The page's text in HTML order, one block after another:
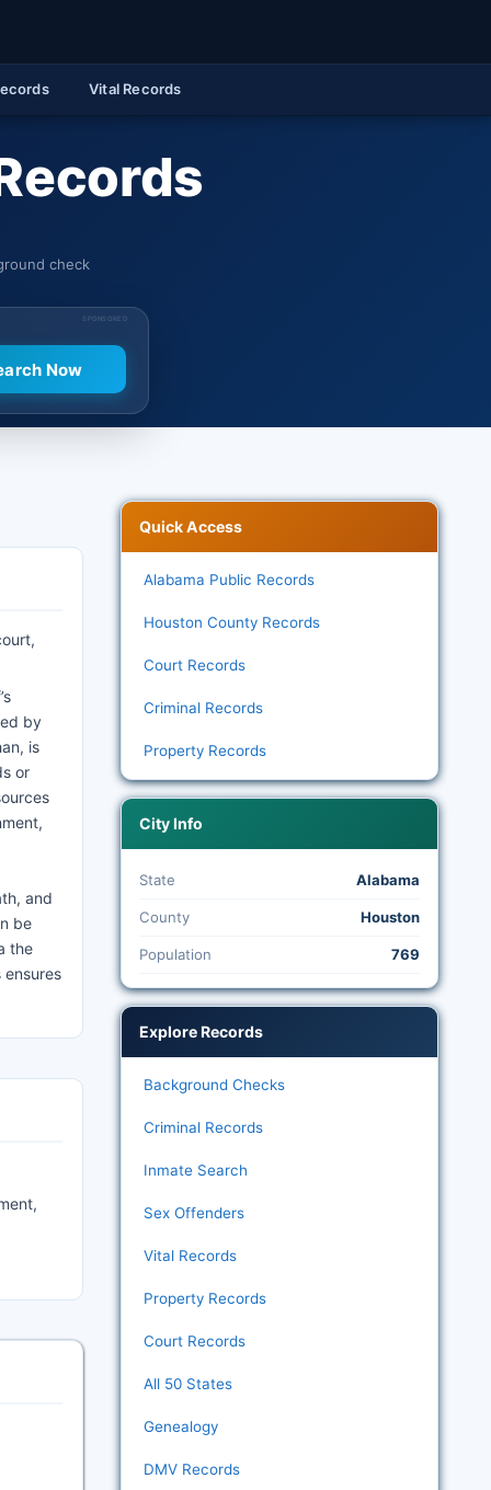
Vital Records
check
SPONSORED
by
is
or
and
be
the
Quick Access
Alabama Public Records
Houston County Records
Court Records
Criminal Records
Property Records
City Info
State Alabama
County Houston
Population 769
Explore Records
Background Checks
Criminal Records
Inmate Search
Sex Offenders
Vital Records
Property Records
Court Records
All 50 States
Genealogy
DMV Records